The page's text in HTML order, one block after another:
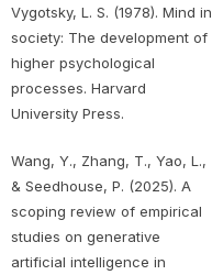
Vygotsky, L. S. (1978). Mind in
society: The development of
higher psychological
processes. Harvard
University Press.
Wang, Y., Zhang, T., Yao, L.,
& Seedhouse, P. (2025). A
scoping review of empirical
studies on generative
artificial intelligence in